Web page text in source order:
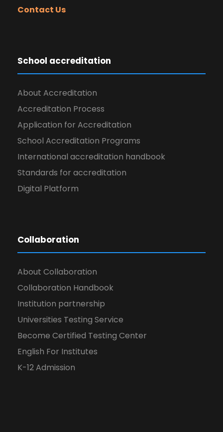
Contact Us
School accreditation
About Accreditation
Accreditation Process
Application for Accreditation
School Accreditation Programs
International accreditation handbook
Standards for accreditation
Digital Platform
Collaboration
About Collaboration
Collaboration Handbook
Institution partnership
Universities Testing Service
Become Certified Testing Center
English For Institutes
K-12 Admission